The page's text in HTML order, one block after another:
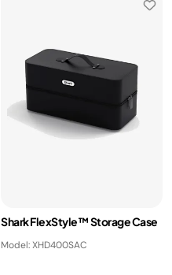
Shark FlexStyle™ Storage Case
Model: XHD400SAC